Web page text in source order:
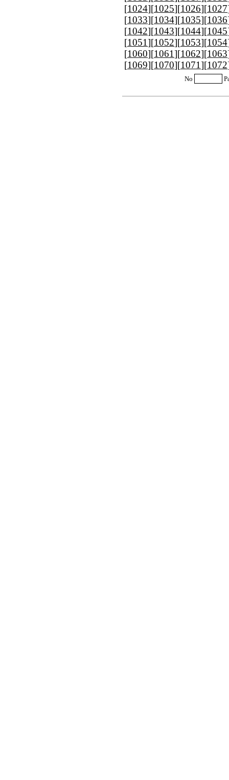
[1024][1025][1026][1027
[1033][1034][1035][1036
[1042][1043][1044][1045
[1051][1052][1053][1054
[1060][1061][1062][1063
[1069][1070][1071][1072
No